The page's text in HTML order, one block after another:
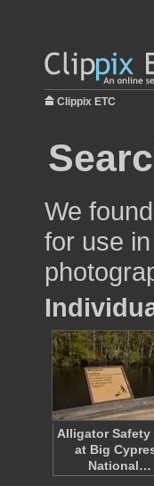
Clippix ETC
We
for use
Alligator Safety
at Big
National…